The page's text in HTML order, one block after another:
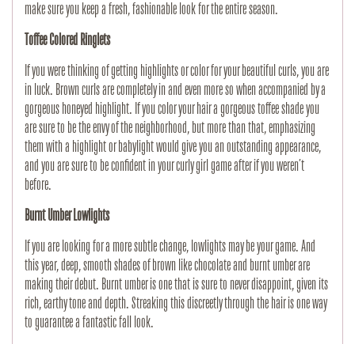
make sure you keep a fresh, fashionable look for the entire season.
Toffee Colored Ringlets
If you were thinking of getting highlights or color for your beautiful curls, you are
in luck. Brown curls are completely in and even more so when accompanied by a
gorgeous honeyed highlight. If you color your hair a gorgeous toffee shade you
are sure to be the envy of the neighborhood, but more than that, emphasizing
them with a highlight or babylight would give you an outstanding appearance,
and you are sure to be confident in your curly girl game after if you weren’t
before.
Burnt Umber Lowlights
If you are looking for a more subtle change, lowlights may be your game. And
this year, deep, smooth shades of brown like chocolate and burnt umber are
making their debut. Burnt umber is one that is sure to never disappoint, given its
rich, earthy tone and depth. Streaking this discreetly through the hair is one way
to guarantee a fantastic fall look.